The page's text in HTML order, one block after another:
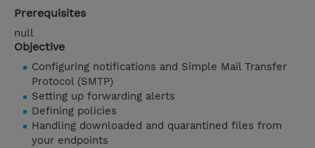
Prerequisites
null
Objective
Configuring notifications and Simple Mail Transfer
Protocol (SMTP)
Setting up forwarding alerts
Defining policies
Handling downloaded and quarantined files from
your endpoints